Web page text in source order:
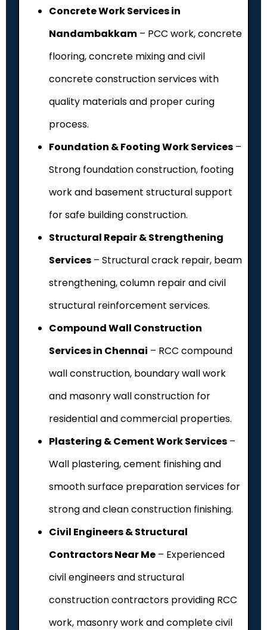
Concrete Work Services in
Nandambakkam – PCC work, concrete
flooring, concrete mixing and civil
concrete construction services with
quality materials and proper curing
process.
Foundation & Footing Work Services –
Strong foundation construction, footing
work and basement structural support
for safe building construction.
Structural Repair & Strengthening
Services – Structural crack repair, beam
strengthening, column repair and civil
structural reinforcement services.
Compound Wall Construction
Services in Chennai – RCC compound
wall construction, boundary wall work
and masonry wall construction for
residential and commercial properties.
Plastering & Cement Work Services –
Wall plastering, cement finishing and
smooth surface preparation services for
strong and clean construction finishing.
Civil Engineers & Structural
Contractors Near Me – Experienced
civil engineers and structural
construction contractors providing RCC
work, masonry work and complete civil